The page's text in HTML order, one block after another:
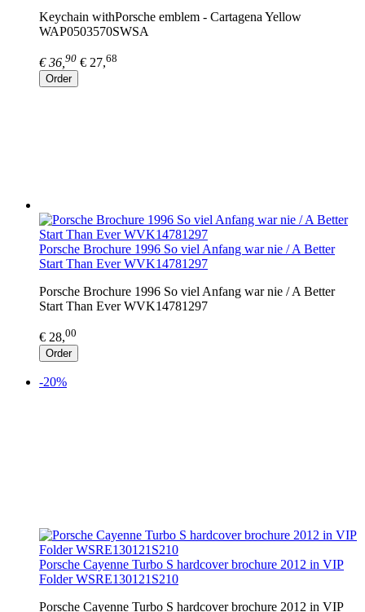
Keychain withPorsche emblem - Cartagena Yellow
WAP0503570SWSA
€ 36, 90 € 27,68
Order
Porsche Brochure 1996 So viel Anfang war nie / A Better
Start Than Ever WVK14781297
Porsche Brochure 1996 So viel Anfang war nie / A Better
Start Than Ever WVK14781297
€ 28,00
Order
-20%
Porsche Cayenne Turbo S hardcover brochure 2012 in VIP
Folder WSRE130121S210
Porsche Cayenne Turbo S hardcover brochure 2012 in VIP